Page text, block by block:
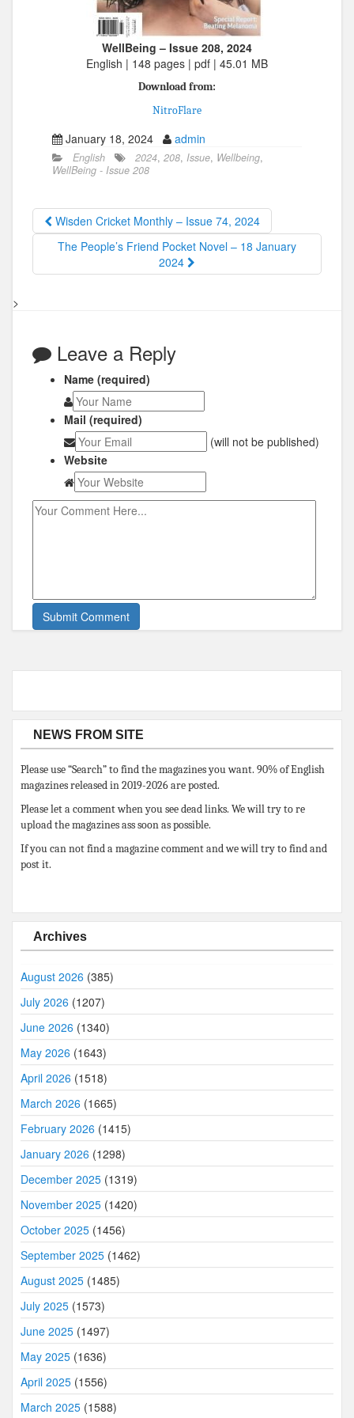
WellBeing – Issue 208, 2024
English | 148 pages | pdf | 45.01 MB
Download from:
NitroFlare
January 18, 2024 admin
English 2024, 208, Issue, Wellbeing,
WellBeing - Issue 208
Wisden Cricket Monthly – Issue 74, 2024
The People’s Friend Pocket Novel – 18 January
2024
>
Leave a Reply
Name (required)
Mail (required)
(will not be published)
Website
NEWS FROM SITE
Please use “Search” to find the magazines you want. 90% of English
magazines released in 2019-2026 are posted.
Please let a comment when you see dead links. We will try to re
upload the magazines ass soon as possible.
If you can not find a magazine comment and we will try to find and
post it.
Archives
August 2026 (385)
July 2026 (1207)
June 2026 (1340)
May 2026 (1643)
April 2026 (1518)
March 2026 (1665)
February 2026 (1415)
January 2026 (1298)
December 2025 (1319)
November 2025 (1420)
October 2025 (1456)
September 2025 (1462)
August 2025 (1485)
July 2025 (1573)
June 2025 (1497)
May 2025 (1636)
April 2025 (1556)
March 2025 (1588)